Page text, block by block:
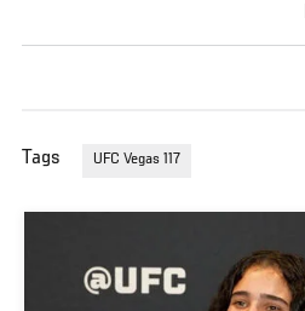
Tags UFC Vegas 117